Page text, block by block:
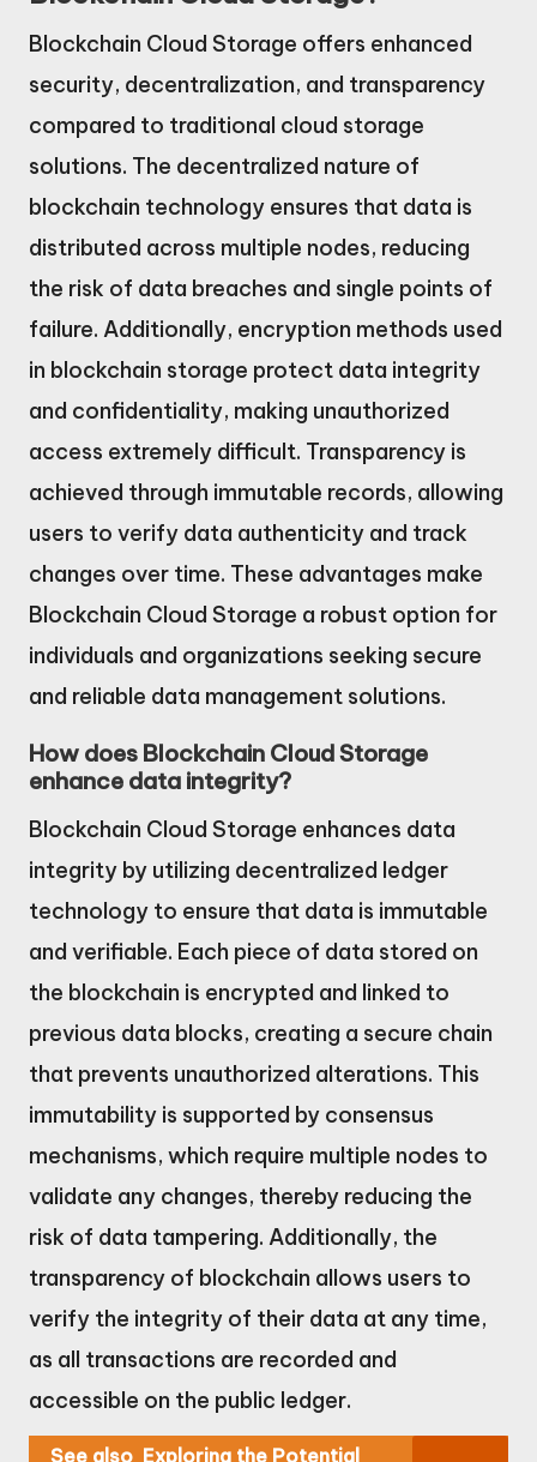
Blockchain Cloud Storage offers enhanced
security, decentralization, and transparency
compared to traditional cloud storage
solutions. The decentralized nature of
blockchain technology ensures that data is
distributed across multiple nodes, reducing
the risk of data breaches and single points of
failure. Additionally, encryption methods used
in blockchain storage protect data integrity
and confidentiality, making unauthorized
access extremely difficult. Transparency is
achieved through immutable records, allowing
users to verify data authenticity and track
changes over time. These advantages make
Blockchain Cloud Storage a robust option for
individuals and organizations seeking secure
and reliable data management solutions.
How does Blockchain Cloud Storage
enhance data integrity?
Blockchain Cloud Storage enhances data
integrity by utilizing decentralized ledger
technology to ensure that data is immutable
and verifiable. Each piece of data stored on
the blockchain is encrypted and linked to
previous data blocks, creating a secure chain
that prevents unauthorized alterations. This
immutability is supported by consensus
mechanisms, which require multiple nodes to
validate any changes, thereby reducing the
risk of data tampering. Additionally, the
transparency of blockchain allows users to
verify the integrity of their data at any time,
as all transactions are recorded and
accessible on the public ledger.
See also Exploring the Potential